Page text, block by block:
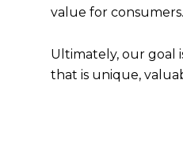
value for consumers.
Ultimately, our goal
that is unique,